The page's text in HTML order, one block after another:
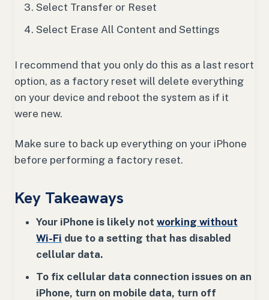
Select Transfer or Reset
Select Erase All Content and Settings
I recommend that you only do this as a last resort
option, as a factory reset will delete everything
on your device and reboot the system as if it
were new.
Make sure to back up everything on your iPhone
before performing a factory reset.
Key Takeaways
Your iPhone is likely not working without
Wi-Fi due to a setting that has disabled
cellular data.
To fix cellular data connection issues on an
iPhone, turn on mobile data, turn off